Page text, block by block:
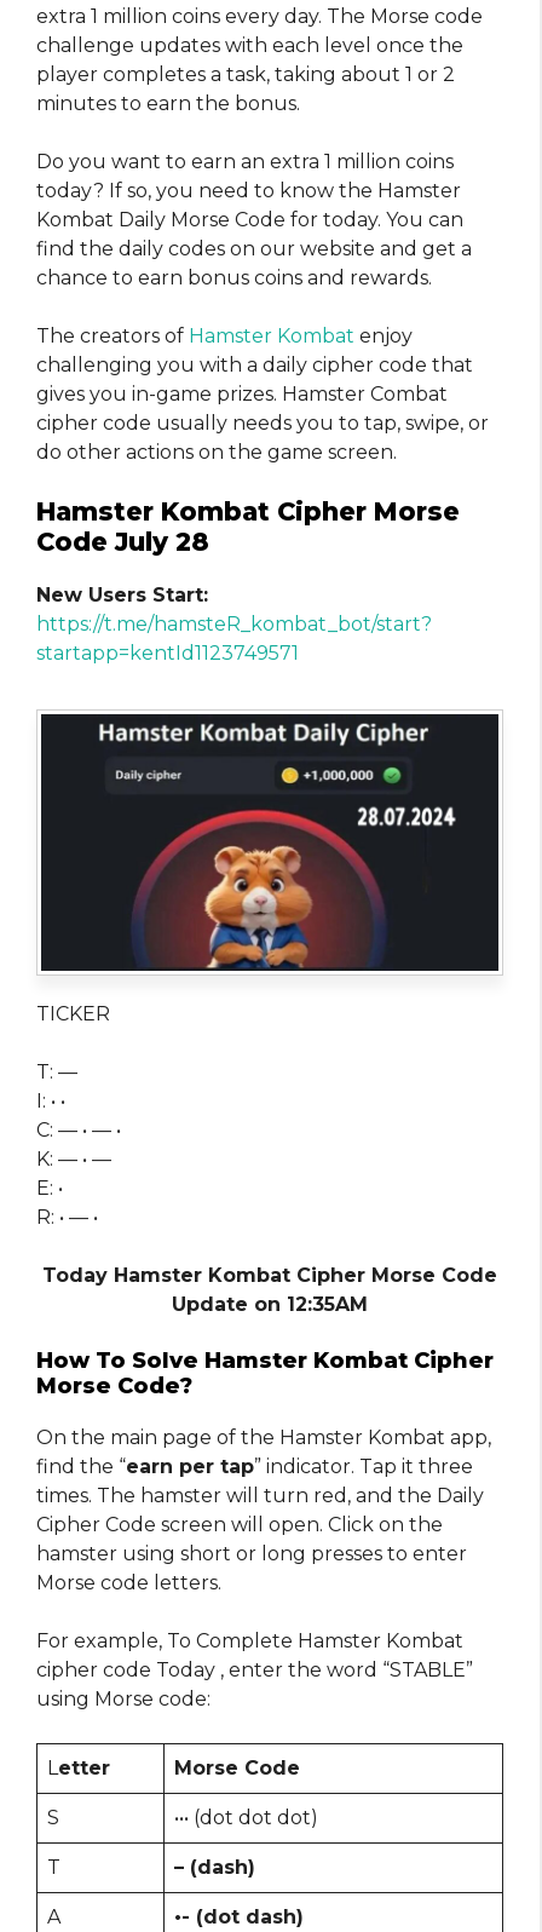
extra 1 million coins every day. The Morse code
challenge updates with each level once the
player completes a task, taking about 1 or 2
minutes to earn the bonus.
Do you want to earn an extra 1 million coins
today? If so, you need to know the Hamster
Kombat Daily Morse Code for today. You can
find the daily codes on our website and get a
chance to earn bonus coins and rewards.
The creators of Hamster Kombat enjoy
challenging you with a daily cipher code that
gives you in-game prizes. Hamster Combat
cipher code usually needs you to tap, swipe, or
do other actions on the game screen.
Hamster Kombat Cipher Morse
Code July 28
New Users Start:
https://t.me/hamsteR_kombat_bot/start?
startapp=kentId1123749571
TICKER
T: —
I: • •
C: — • — •
K: — • —
E: •
R: • — •
Today Hamster Kombat Cipher Morse Code
Update on 12:35AM
How To Solve Hamster Kombat Cipher
Morse Code?
On the main page of the Hamster Kombat app,
find the “earn per tap” indicator. Tap it three
times. The hamster will turn red, and the Daily
Cipher Code screen will open. Click on the
hamster using short or long presses to enter
Morse code letters.
For example, To Complete Hamster Kombat
cipher code Today , enter the word “STABLE”
using Morse code:
Letter Morse Code
S ••• (dot dot dot)
T – (dash)
A •- (dot dash)